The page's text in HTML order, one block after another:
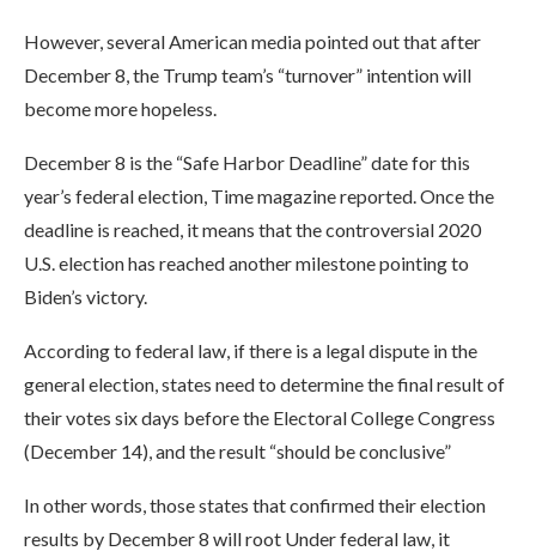
However, several American media pointed out that after
December 8, the Trump team’s “turnover” intention will
become more hopeless.
December 8 is the “Safe Harbor Deadline” date for this
year’s federal election, Time magazine reported. Once the
deadline is reached, it means that the controversial 2020
U.S. election has reached another milestone pointing to
Biden’s victory.
According to federal law, if there is a legal dispute in the
general election, states need to determine the final result of
their votes six days before the Electoral College Congress
(December 14), and the result “should be conclusive”
In other words, those states that confirmed their election
results by December 8 will root Under federal law, it